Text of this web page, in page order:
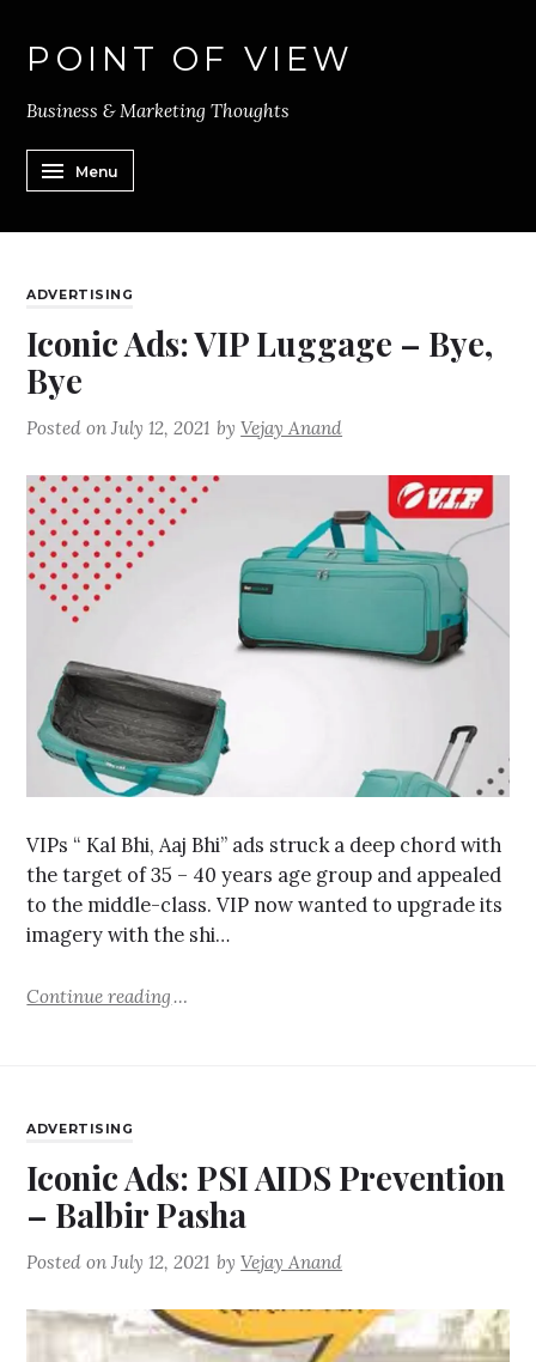
POINT OF VIEW
Business & Marketing Thoughts
Menu
ADVERTISING
Iconic Ads: VIP Luggage – Bye,
Bye
Posted onJuly 12, 2021 byVejay Anand
VIPs “ Kal Bhi, Aaj Bhi” ads struck a deep chord with
the target of 35 – 40 years age group and appealed
to the middle-class. VIP now wanted to upgrade its
imagery with the shi…
Continue reading
ADVERTISING
Iconic Ads: PSI AIDS Prevention
– Balbir Pasha
Posted onJuly 12, 2021 byVejay Anand